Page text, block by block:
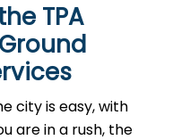
TPA
city is easy, with
are in a rush, the